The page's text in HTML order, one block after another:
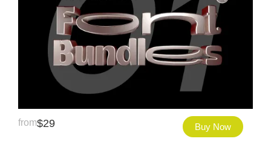
from$29 Buy Now